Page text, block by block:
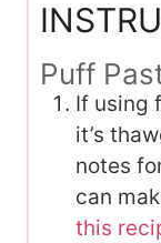
Puff
If using
it’s
notes
can
this